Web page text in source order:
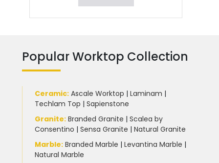
Popular Worktop Collection
Ceramic: Ascale Worktop | Laminam |
Techlam Top | Sapienstone
Granite: Branded Granite | Scalea by
Consentino | Sensa Granite | Natural Granite
Marble: Branded Marble | Levantina Marble |
Natural Marble